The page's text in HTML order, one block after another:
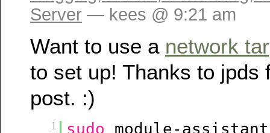
Server — kees @ 9:21 am
Want to use a network
to set up! Thanks to jpds
post. :)
1 sudo module-